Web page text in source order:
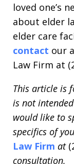
loved one’s
about elder
elder care
contact our
Law Firm at
This article is
is not
would like to
specifics of
Law Firm at
consultation.